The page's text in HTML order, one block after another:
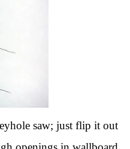
saw; just flip it out